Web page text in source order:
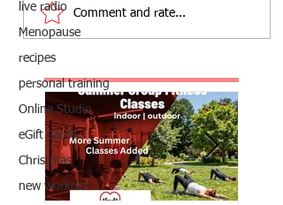
live radio
Menopause
recipes
personal training
Online Studio
eGift Cards
Christmas
new workout
Comment and rate...